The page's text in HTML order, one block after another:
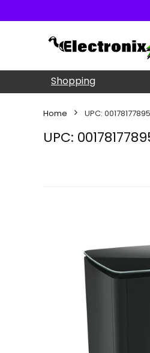
Shopping
Home UPC:
UPC: